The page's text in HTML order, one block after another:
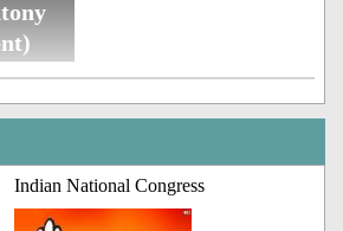
Indian National Congress